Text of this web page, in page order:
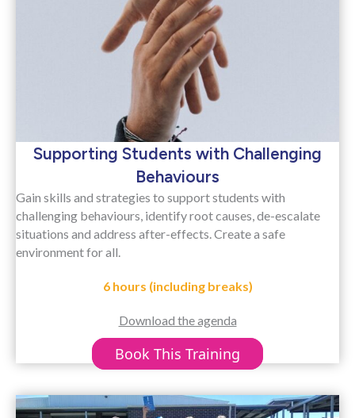
Supporting Students with Challenging
Behaviours
Gain skills and strategies to support students with
challenging behaviours, identify root causes, de-escalate
situations and address after-effects. Create a safe
environment for all.
6 hours (including breaks)
Download the agenda
Book This Training